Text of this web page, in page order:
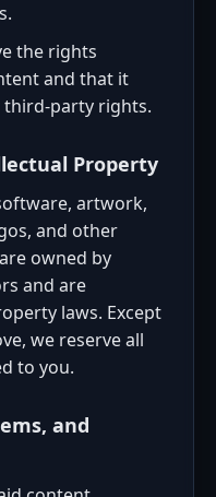
the rights
and that it
third-party rights.
Property
artwork,
and other
owned by
and are
laws. Except
we reserve all
to you.
and